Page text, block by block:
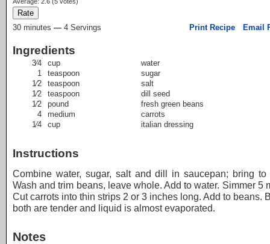
30 minutes — 4 Servings Print Recipe Email
Ingredients
3⁄4 cup
water
1
teaspoon
sugar
1⁄2
teaspoon
salt
1⁄2
teaspoon
dill seed
1⁄2
pound
fresh green beans
4
medium
carrots
1⁄4
cup italian dressing
Instructions
Combine water, sugar, salt and dill in saucepan; bring to
Wash and trim beans, leave whole. Add to water. Simmer 5
Cut carrots into thin strips 2 or 3 inches long. Add to beans.
both are tender and liquid is almost evaporated.
Notes